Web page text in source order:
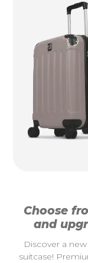
Choose
and
Discover a
suitcase!